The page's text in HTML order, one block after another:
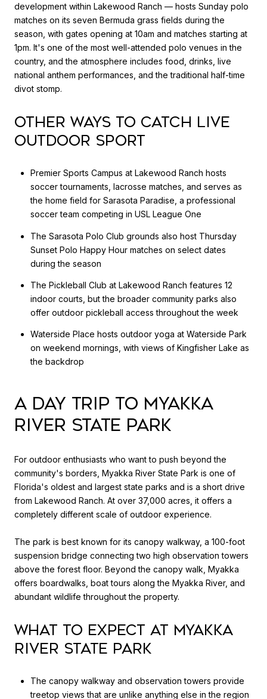
development within Lakewood Ranch — hosts Sunday polo
matches on its seven Bermuda grass fields during the
season, with gates opening at 10am and matches starting at
1pm. It's one of the most well-attended polo venues in the
country, and the atmosphere includes food, drinks, live
national anthem performances, and the traditional half-time
divot stomp.
Other Ways to Catch Live
Outdoor Sport
Premier Sports Campus at Lakewood Ranch hosts
soccer tournaments, lacrosse matches, and serves as
the home field for Sarasota Paradise, a professional
soccer team competing in USL League One
The Sarasota Polo Club grounds also host Thursday
Sunset Polo Happy Hour matches on select dates
during the season
The Pickleball Club at Lakewood Ranch features 12
indoor courts, but the broader community parks also
offer outdoor pickleball access throughout the week
Waterside Place hosts outdoor yoga at Waterside Park
on weekend mornings, with views of Kingfisher Lake as
the backdrop
A DAY TRIP TO MYAKKA
RIVER STATE PARK
For outdoor enthusiasts who want to push beyond the
community's borders, Myakka River State Park is one of
Florida's oldest and largest state parks and is a short drive
from Lakewood Ranch. At over 37,000 acres, it offers a
completely different scale of outdoor experience.
The park is best known for its canopy walkway, a 100-foot
suspension bridge connecting two high observation towers
above the forest floor. Beyond the canopy walk, Myakka
offers boardwalks, boat tours along the Myakka River, and
abundant wildlife throughout the property.
What to Expect at Myakka
River State Park
The canopy walkway and observation towers provide
treetop views that are unlike anything else in the region